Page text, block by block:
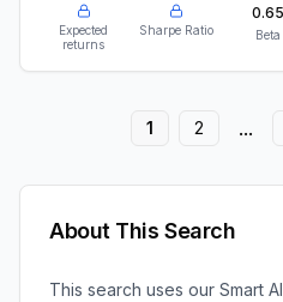
Expected
returns
Sharpe Ratio
0.65
Beta
1 2 ...
About This Search
This search uses our Smart